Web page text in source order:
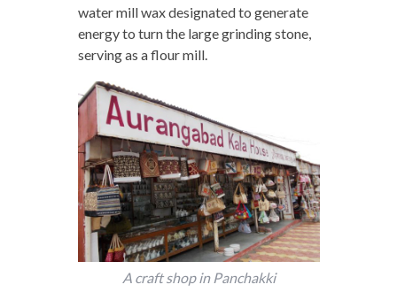
water mill wax designated to generate
energy to turn the large grinding stone,
serving as a flour mill.
A craft shop in Panchakki